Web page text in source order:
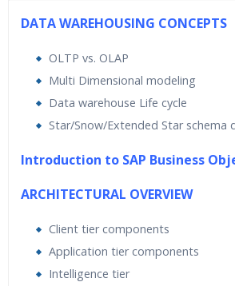
24/7 Support
Lifetime Access to Recorded
Practical Approach
Real World use cases and
DATA WAREHOUSING CONCEPTS
OLTP vs. OLAP
Multi Dimensional modeling
Data warehouse Life cycle
Star/Snow/Extended Star schema
Introduction to SAP Business
ARCHITECTURAL OVERVIEW
Client tier components
Application tier components
Intelligence tier